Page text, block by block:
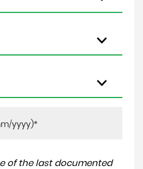
of the last documented